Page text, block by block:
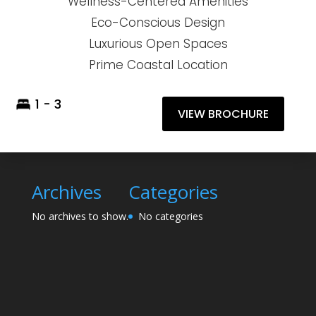
Eco-Conscious Design
Luxurious Open Spaces
Prime Coastal Location
1 - 3
VIEW BROCHURE
Archives
No archives to show.
Categories
No categories